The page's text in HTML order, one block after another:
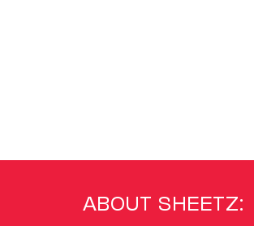
ABOUT SHEETZ: